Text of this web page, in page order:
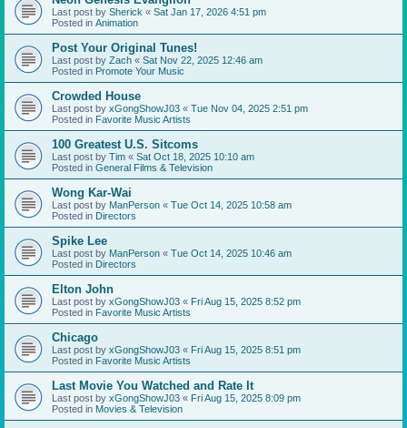
Last post by Sherick « Sat Jan 17, 2026 4:51 pm
Posted in Animation
Post Your Original Tunes!
Last post by Zach « Sat Nov 22, 2025 12:46 am
Posted in Promote Your Music
Crowded House
Last post by xGongShowJ03 « Tue Nov 04, 2025 2:51 pm
Posted in Favorite Music Artists
100 Greatest U.S. Sitcoms
Last post by Tim « Sat Oct 18, 2025 10:10 am
Posted in General Films & Television
Wong Kar-Wai
Last post by ManPerson « Tue Oct 14, 2025 10:58 am
Posted in Directors
Spike Lee
Last post by ManPerson « Tue Oct 14, 2025 10:46 am
Posted in Directors
Elton John
Last post by xGongShowJ03 « Fri Aug 15, 2025 8:52 pm
Posted in Favorite Music Artists
Chicago
Last post by xGongShowJ03 « Fri Aug 15, 2025 8:51 pm
Posted in Favorite Music Artists
Last Movie You Watched and Rate It
Last post by xGongShowJ03 « Fri Aug 15, 2025 8:09 pm
Posted in Movies & Television